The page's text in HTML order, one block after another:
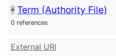
Term (Authority File)
0 references
External URI